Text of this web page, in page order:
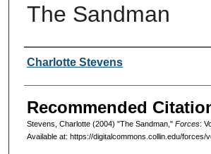
The Sandman
Authors
Charlotte Stevens
Recommended
Stevens, Charlotte (2004) "The Sandman," Forces:
Available at: https://digitalcommons.collin.edu/forces/